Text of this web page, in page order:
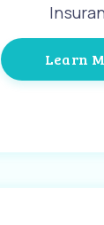
Learn